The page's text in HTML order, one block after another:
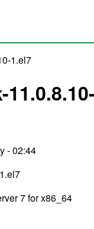
1.el7
- 02:44
7 for x86_64